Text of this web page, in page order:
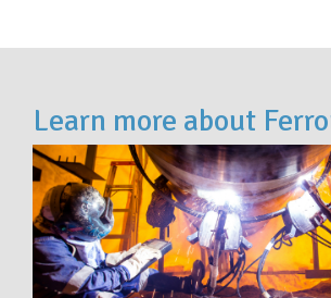
Learn more about